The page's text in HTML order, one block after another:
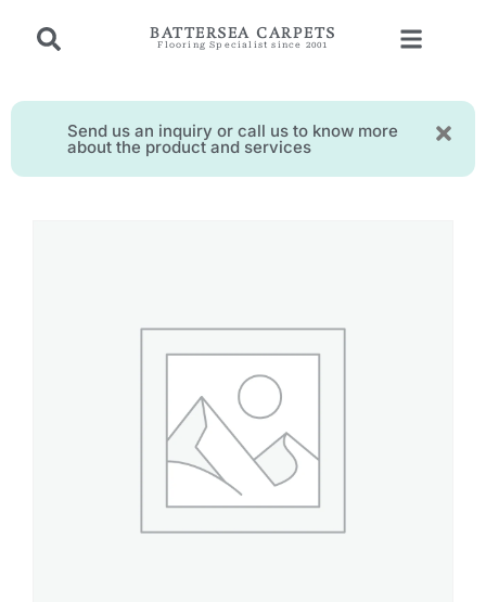
BATTERSEA CARPETS
Flooring Specialist since 2001
Send us an inquiry or call us to know more
about the product and services